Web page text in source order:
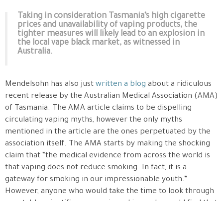
Taking in consideration Tasmania’s high cigarette
prices and unavailability of vaping products, the
tighter measures will likely lead to an explosion in
the local vape black market, as witnessed in
Australia.
Mendelsohn has also just written a blog about a ridiculous
recent release by the Australian Medical Association (AMA)
of Tasmania. The AMA article claims to be dispelling
circulating vaping myths, however the only myths
mentioned in the article are the ones perpetuated by the
association itself. The AMA starts by making the shocking
claim that “the medical evidence from across the world is
that vaping does not reduce smoking. In fact, it is a
gateway for smoking in our impressionable youth.”
However, anyone who would take the time to look through